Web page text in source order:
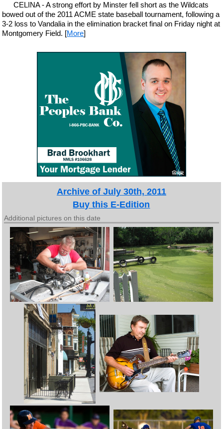
CELINA - A strong effort by Minster fell short as the Wildcats
bowed out of the 2011 ACME state baseball tournament, following a
3-2 loss to Vandalia in the elimination bracket final on Friday night at
Montgomery Field. [More]
Archive of July 30th, 2011
Buy this E-Edition
Additional pictures on this date